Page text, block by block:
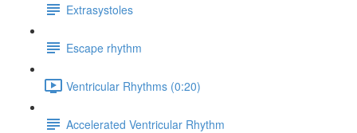
Extrasystoles
Escape rhythm
Ventricular Rhythms (0:20)
Accelerated Ventricular Rhythm